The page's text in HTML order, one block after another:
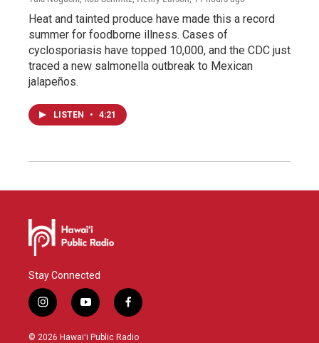
Heat and tainted produce have made this a record
summer for foodborne illness. Cases of
cyclosporiasis have topped 10,000, and the CDC just
traced a new salmonella outbreak to Mexican
jalapeños.
LISTEN • 4:21
Stay Connected
i
n
s
y
o
u
f
a
c
© 2026 Hawaiʻi Public Radio